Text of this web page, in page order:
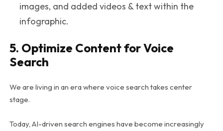
images, and added videos & text within the
infographic.
5. Optimize Content for Voice
Search
We are living in an era where voice search takes center
stage.
Today, AI-driven search engines have become increasingly